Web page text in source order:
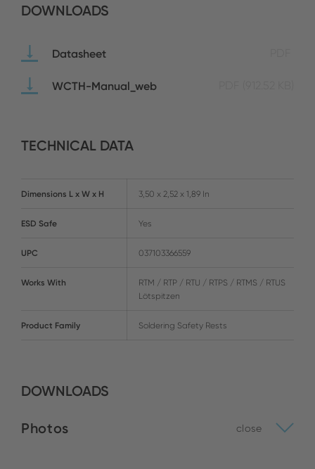
DOWNLOADS
Datasheet
WCTH-Manual_web
TECHNICAL DATA
Dimensions L x W x H 3,50 x 2,52 x 1,89 In
ESD Safe Yes
UPC 037103366559
Works With
RTM / RTP / RTU / RTPS / RTMS / RTUS
Lötspitzen
Product Family Soldering Safety Rests
DOWNLOADS
Photos close